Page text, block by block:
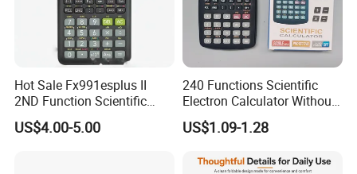
Hot Sale Fx991esplus II
2ND Function Scientific
Calculator
US$4.00-5.00
240 Functions Scientific
Electron Calculator Without
Battery
US$1.09-1.28